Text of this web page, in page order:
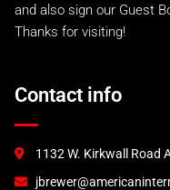
and also sign our Guest
Thanks for visiting!
Contact info
1132 W. Kirkwall Road